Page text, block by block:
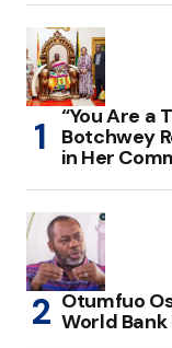
“You Are a
Botchwey
in Her
Otumfuo
World